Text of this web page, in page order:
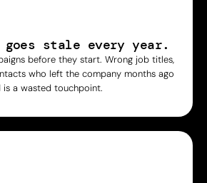
goes stale every year.
before they start. Wrong job titles,
who left the company months ago
a wasted touchpoint.